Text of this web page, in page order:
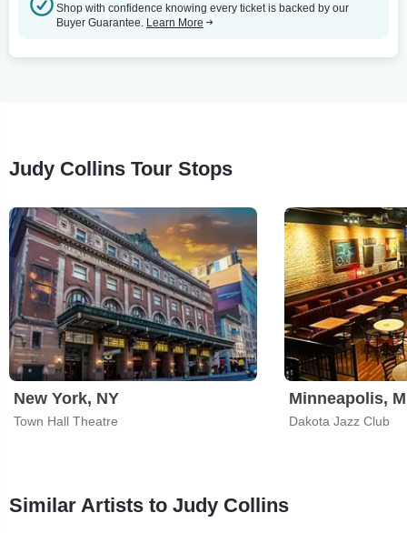
Shop with confidence knowing every ticket is backed by our
Buyer Guarantee. Learn More
Judy Collins Tour Stops
New York, NY
Town Hall Theatre
Minneapolis,
Dakota Jazz Club
Similar Artists to Judy Collins